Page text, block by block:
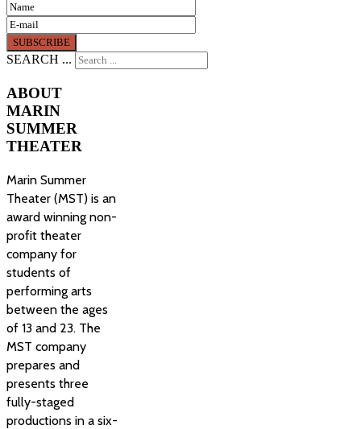
SEARCH ...
ABOUT
MARIN
SUMMER
THEATER
Marin Summer
Theater (MST) is an
award winning non-
profit theater
company for
students of
performing arts
between the ages
of 13 and 23. The
MST company
prepares and
presents three
fully-staged
productions in a six-